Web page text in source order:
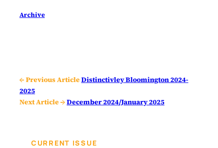
Archive
← Previous ArticleDistinctivley Bloomington 2024-
2025
Next Article →December 2024/January 2025
CURRENT ISSUE